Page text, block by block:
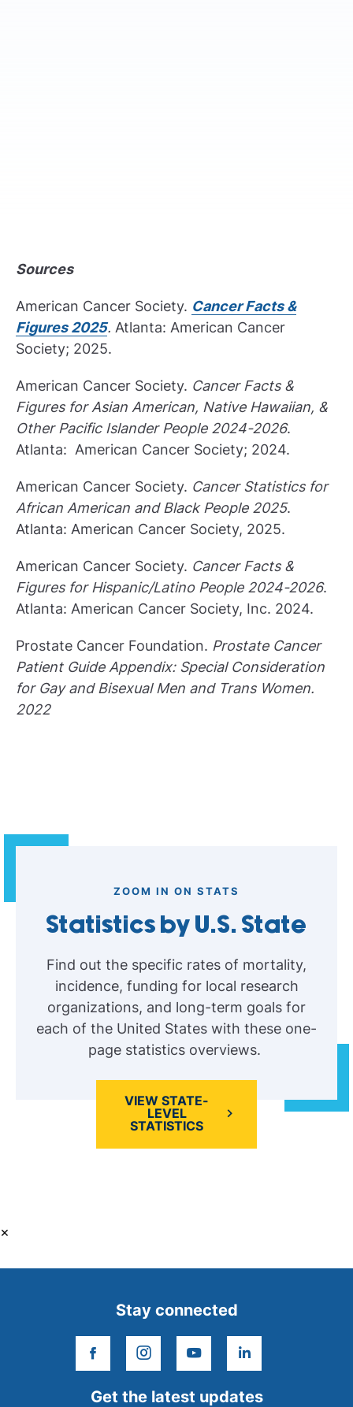
×
Sources
American Cancer Society. Cancer Facts &
Figures 2025. Atlanta: American Cancer
Society; 2025.
American Cancer Society. Cancer Facts &
Figures for Asian American, Native Hawaiian, &
Other Pacific Islander People 2024-2026.
Atlanta: American Cancer Society; 2024.
American Cancer Society. Cancer Statistics for
African American and Black People 2025.
Atlanta: American Cancer Society, 2025.
American Cancer Society. Cancer Facts &
Figures for Hispanic/Latino People 2024-2026.
Atlanta: American Cancer Society, Inc. 2024.
Prostate Cancer Foundation. Prostate Cancer
Patient Guide Appendix: Special Consideration
for Gay and Bisexual Men and Trans Women.
2022
ZOOM IN ON STATS
Statistics by U.S. State
Find out the specific rates of mortality,
incidence, funding for local research
organizations, and long-term goals for
each of the United States with these one-
page statistics overviews.
VIEW STATE-
LEVEL
STATISTICS
Get the latest updates
Stay connected
facebookinstagram
youtubelinkedin